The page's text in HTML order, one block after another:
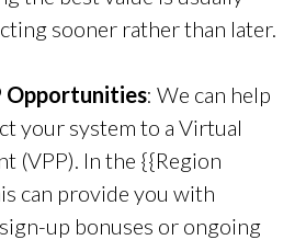
sooner rather than later.
Opportunities: We can help
your system to a Virtual
(VPP). In the {{Region
can provide you with
up bonuses or ongoing